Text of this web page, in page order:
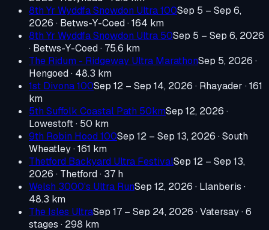
8th Yr Wyddfa Snowdon Ultra 100Sep 5 – Sep 6,
2026 · Betws-Y-Coed· 164 km
8th Yr Wyddfa Snowdon Ultra 50Sep 5 – Sep 6, 2026
· Betws-Y-Coed· 75.6 km
The Ridum - Ridgeway Ultra MarathonSep 5, 2026 ·
Hengoed· 48.3 km
1st Divona 100Sep 12 – Sep 14, 2026 · Rhayader · 161
km
5th Suffolk Coastal Path 50kmSep 12, 2026 ·
Lowestoft· 50 km
9th Robin Hood 100Sep 12 – Sep 13, 2026 · South
Wheatley· 161 km
Thetford Backyard Ultra FestivalSep 12 – Sep 13,
2026 · Thetford· 37 h
Welsh 3000's Ultra RunSep 12, 2026 · Llanberis ·
48.3 km
The Isles UltraSep 17 – Sep 24, 2026 · Vatersay· 6
stages · 298 km